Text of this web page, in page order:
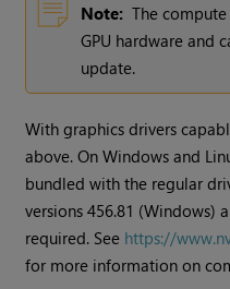
Note: The
GPU hardware and
update.
With graphics drivers
above. On Windows and
bundled with the regular
versions 456.81 (Windows)
required. See https://
for more information on